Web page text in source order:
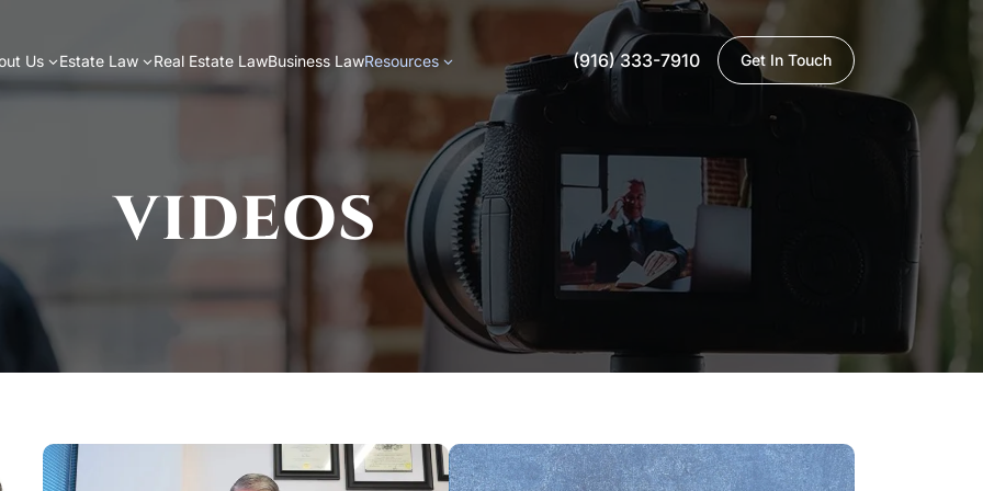
Us Estate Law Real Estate LawBusiness LawResources (916) 333-7910 Get In Touch
VIDEOS